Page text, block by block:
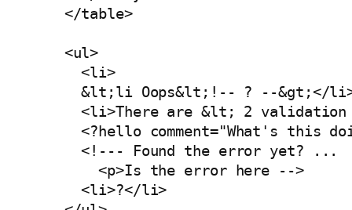
    </table>
    <ul>
      <li>
&lt;li Oops&lt;!-- ? --&gt;</
<li>There are &lt; 2
<?hello comment="What's this
      <!--- Found the error yet? ...
        <p>Is the error here -->
      <li>?</li>